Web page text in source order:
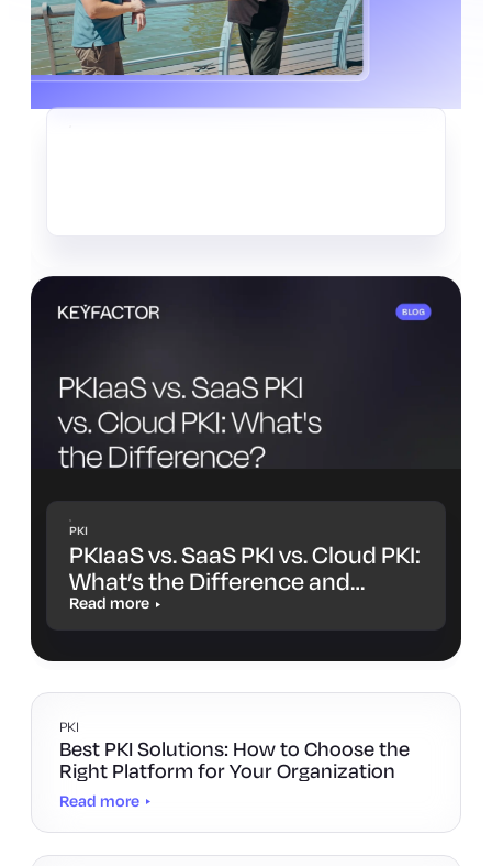
PKI
PKIaaS vs. SaaS PKI vs. Cloud PKI:
What’s the Difference and
Which One Is Right for You?
Read more
PKI
Best PKI Solutions: How to Choose the
Right Platform for Your Organization
Read more